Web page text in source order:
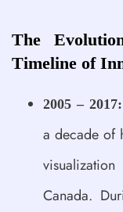
The
Timeline of
2005 –
a decade of
Canada.